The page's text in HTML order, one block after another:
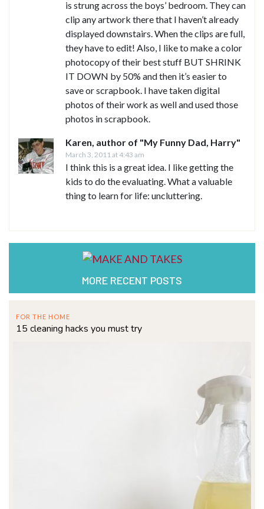
is strung across the boys’ bedroom. They can
clip any artwork there that I haven’t already
displayed downstairs. When the clips are full,
they have to edit! Also, I like to make a color
photocopy of their best stuff BUT SHRINK
IT DOWN by 50% and then it’s easier to
save or scrapbook. I have taken digital
photos of their work as well and used those
photos in scrapbook.
Karen, author of "My Funny Dad, Harry"
March 3, 2011 at 4:43 am
I think this is a great idea. I like getting the
kids to do the evaluating. What a valuable
thing to learn for life: uncluttering.
MORE RECENT POSTS
FOR THE HOME
15 cleaning hacks you must try